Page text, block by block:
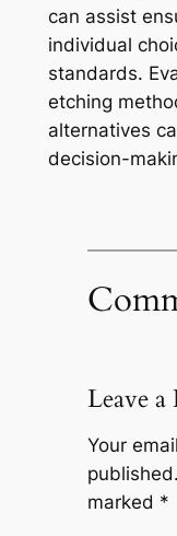
can assist
individual
standards.
etching
alternatives
decision-
Leave a
Your
published.
marked *